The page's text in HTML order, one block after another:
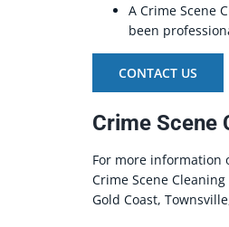
A Crime Scene
been
CONTACT US
Crime Scene
For more information
Crime Scene
Gold Coast,